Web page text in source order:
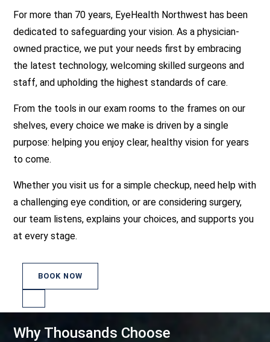
For more than 70 years, EyeHealth Northwest has been
dedicated to safeguarding your vision. As a physician-
owned practice, we put your needs first by embracing
the latest technology, welcoming skilled surgeons and
staff, and upholding the highest standards of care.
From the tools in our exam rooms to the frames on our
shelves, every choice we make is driven by a single
purpose: helping you enjoy clear, healthy vision for years
to come.
Whether you visit us for a simple checkup, need help with
a challenging eye condition, or are considering surgery,
our team listens, explains your choices, and supports you
at every stage.
BOOK NOW
Why Thousands Choose